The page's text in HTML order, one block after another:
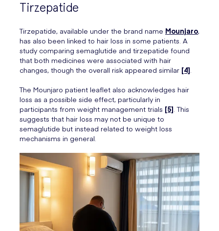
Tirzepatide
Tirzepatide, available under the brand name Mounjaro,
has also been linked to hair loss in some patients. A
study comparing semaglutide and tirzepatide found
that both medicines were associated with hair
changes, though the overall risk appeared similar [4].
The Mounjaro patient leaflet also acknowledges hair
loss as a possible side effect, particularly in
participants from weight management trials [5]. This
suggests that hair loss may not be unique to
semaglutide but instead related to weight loss
mechanisms in general.